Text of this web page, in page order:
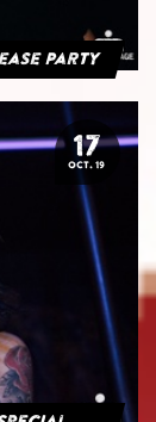
Party
17
OCT. 19